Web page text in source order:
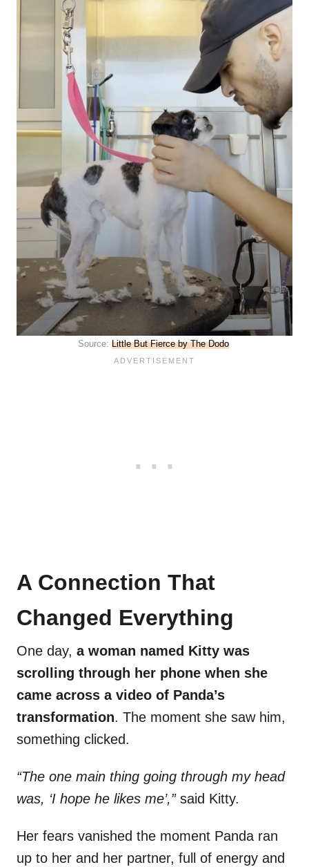
Source: Little But Fierce by The Dodo
A Connection That
Changed Everything
One day, a woman named Kitty was
scrolling through her phone when she
came across a video of Panda’s
transformation. The moment she saw him,
something clicked.
“The one main thing going through my head
was, ‘I hope he likes me’,” said Kitty.
Her fears vanished the moment Panda ran
up to her and her partner, full of energy and